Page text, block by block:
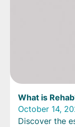
What is
October 14,
Discover the